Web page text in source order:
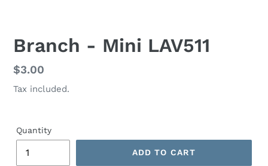
Branch - Mini LAV511
Regular
price
$3.00
Tax included.
Quantity
ADD TO CART